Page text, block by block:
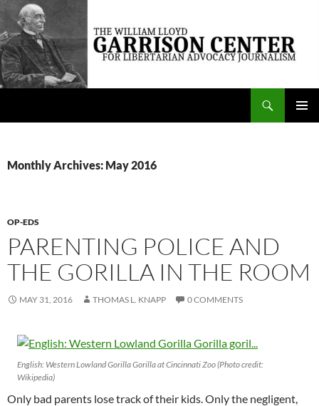
Skip
content
The William Lloyd Garrison Center for Libertarian Advocacy Journalism
Monthly Archives: May 2016
OP-EDS
PARENTING POLICE AND
THE GORILLA IN THE ROOM
MAY 31, 2016 THOMAS L. KNAPP 0 COMMENTS
English: Western Lowland Gorilla Gorilla at Cincinnati Zoo (Photo credit:
Wikipedia)
Only bad parents lose track of their kids. Only the negligent,